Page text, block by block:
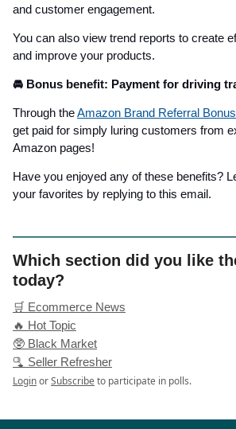
and customer engagement.
You can also view trend reports to create
and improve your products.
🚘 Bonus benefit: Payment for driving
Through theAmazon Brand Referral
get paid for simply luring customers from
Amazon pages!
Have you enjoyed any of these benefits?
your favorites by replying to this email.
Which section did you like
today?
🛒 Ecommerce News
🔥 Hot Topic
🥸 Black Market
🫗 Seller Refresher
LoginorSubscribeto participate in polls.